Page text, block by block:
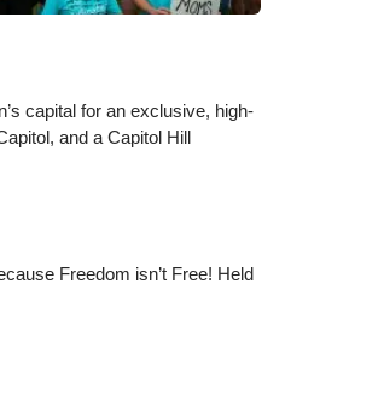
capital for an exclusive, high-
and a Capitol Hill
Freedom isn’t Free! Held